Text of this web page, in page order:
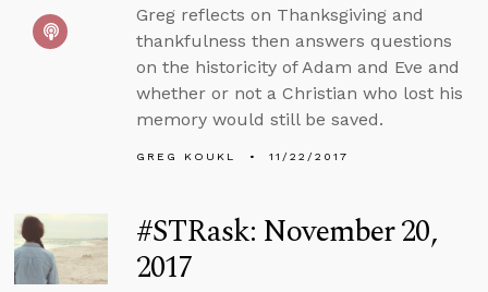
Greg reflects on Thanksgiving and
thankfulness then answers questions
on the historicity of Adam and Eve and
whether or not a Christian who lost his
memory would still be saved.
GREG KOUKL 11/22/2017
#STRask: November 20,
2017